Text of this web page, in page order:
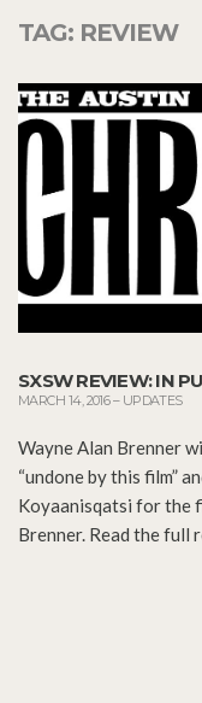
TAG: REVIEW
SXSW REVIEW: IN
MARCH 14, 2016– UPDATES
Wayne Alan Brenner
“undone by this film”
Koyaanisqatsi for the
Brenner. Read the full